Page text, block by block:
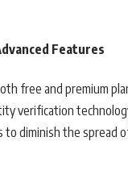
Features
free and premium
verification
to diminish the spread